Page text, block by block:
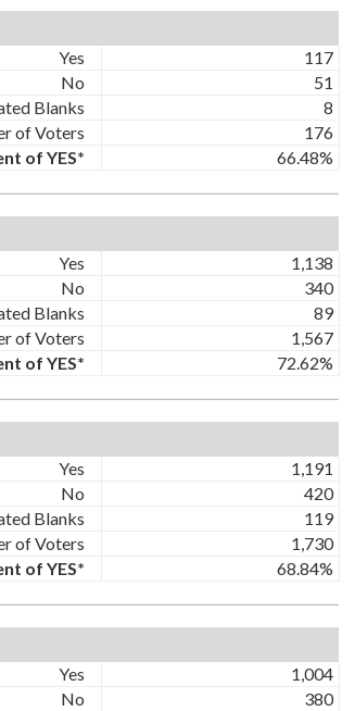
Yes
117
No
51
Blanks
8
of Voters
176
of YES*
66.48%
Yes
1,138
No
340
Blanks
89
of Voters
1,567
of YES*
72.62%
Yes
1,191
No
420
Blanks
119
of Voters
1,730
of YES*
68.84%
Yes
1,004
No
380